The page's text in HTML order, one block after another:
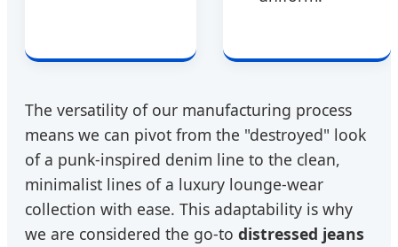
The versatility of our manufacturing process
means we can pivot from the "destroyed" look
of a punk-inspired denim line to the clean,
minimalist lines of a luxury lounge-wear
collection with ease. This adaptability is why
we are considered the go-to distressed jeans